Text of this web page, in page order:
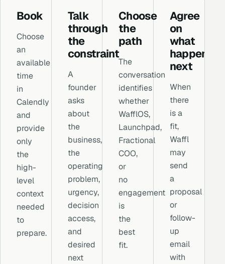
Book
Choose
an
available
time
in
Calendly
and
provide
only
the
high-
level
context
needed
to
prepare.
Talk
through
the
constraint
A
founder
asks
about
the
business,
the
operating
problem,
urgency,
decision
access,
and
desired
next
Choose
the
path
The
conversation
identifies
whether
WafflOS,
Launchpad,
Fractional
COO,
or
no
engagement
is
the
best
fit.
Agree
on
what
happens
next
When
there
is a
fit,
Waffl
may
send
a
proposal
or
follow-
up
email
with